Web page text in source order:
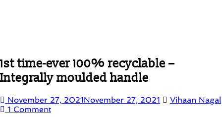
1st time-ever 100% recyclable –
Integrally moulded handle
November 27, 2021November 27, 2021
Vihaan Nagal
1 Comment